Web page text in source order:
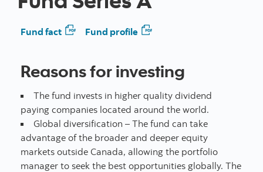
Fund fact Fund profile
Reasons for investing
The fund invests in higher quality dividend
paying companies located around the world.
Global diversification – The fund can take
advantage of the broader and deeper equity
markets outside Canada, allowing the portfolio
manager to seek the best opportunities globally. The